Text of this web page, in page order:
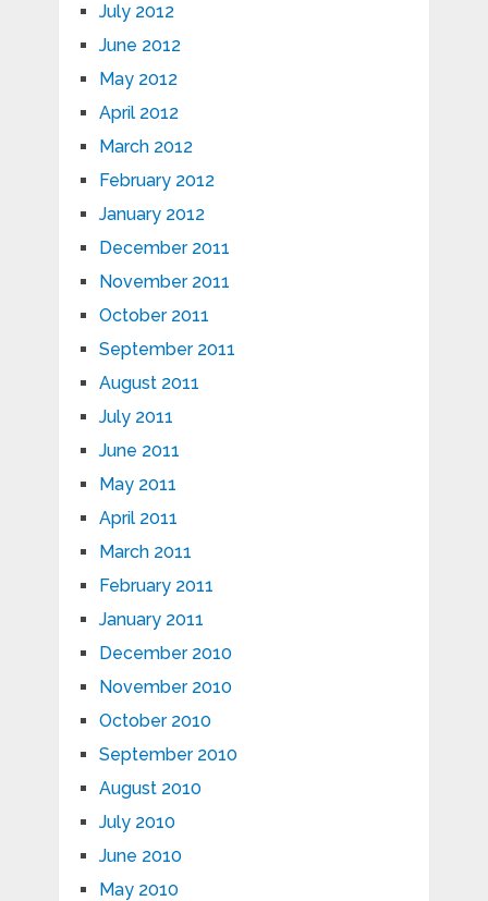
July 2012
June 2012
May 2012
April 2012
March 2012
February 2012
January 2012
December 2011
November 2011
October 2011
September 2011
August 2011
July 2011
June 2011
May 2011
April 2011
March 2011
February 2011
January 2011
December 2010
November 2010
October 2010
September 2010
August 2010
July 2010
June 2010
May 2010